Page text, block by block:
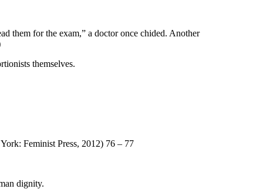
them for the exam,” a doctor once chided. Another
themselves.
Feminist Press, 2012) 76 – 77
dignity.